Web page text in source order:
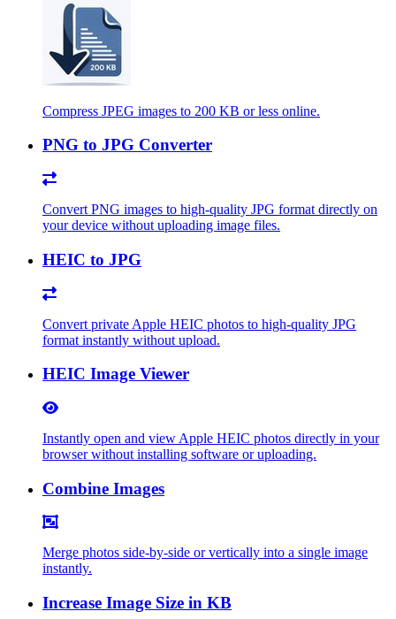
Compress JPEG images to 200 KB or less online.
PNG to JPG Converter
Convert PNG images to high-quality JPG format directly on
your device without uploading image files.
HEIC to JPG
Convert private Apple HEIC photos to high-quality JPG
format instantly without upload.
HEIC Image Viewer
Instantly open and view Apple HEIC photos directly in your
browser without installing software or uploading.
Combine Images
Merge photos side-by-side or vertically into a single image
instantly.
Increase Image Size in KB